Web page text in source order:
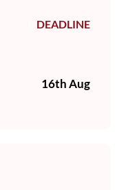
DEADLINE
16th Aug